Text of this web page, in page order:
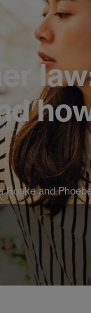
Roake and